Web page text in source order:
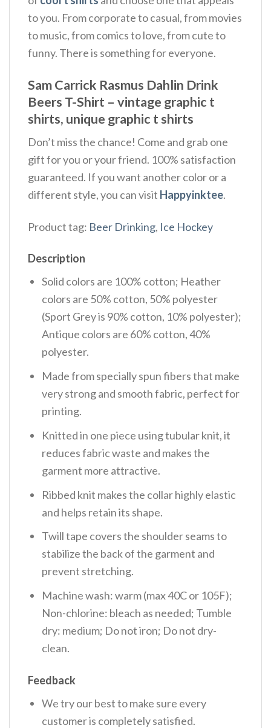
to you. From corporate to casual, from movies
to music, from comics to love, from cute to
funny. There is something for everyone.
Sam Carrick Rasmus Dahlin Drink
Beers T-Shirt – vintage graphic t
shirts, unique graphic t shirts
Don’t miss the chance! Come and grab one
gift for you or your friend. 100% satisfaction
guaranteed. If you want another color or a
different style, you can visit Happyinktee.
Product tag: Beer Drinking, Ice Hockey
Description
Solid colors are 100% cotton; Heather
colors are 50% cotton, 50% polyester
(Sport Grey is 90% cotton, 10% polyester);
Antique colors are 60% cotton, 40%
polyester.
Made from specially spun fibers that make
very strong and smooth fabric, perfect for
printing.
Knitted in one piece using tubular knit, it
reduces fabric waste and makes the
garment more attractive.
Ribbed knit makes the collar highly elastic
and helps retain its shape.
Twill tape covers the shoulder seams to
stabilize the back of the garment and
prevent stretching.
Machine wash: warm (max 40C or 105F);
Non-chlorine: bleach as needed; Tumble
dry: medium; Do not iron; Do not dry-
clean.
Feedback
We try our best to make sure every
customer is completely satisfied.